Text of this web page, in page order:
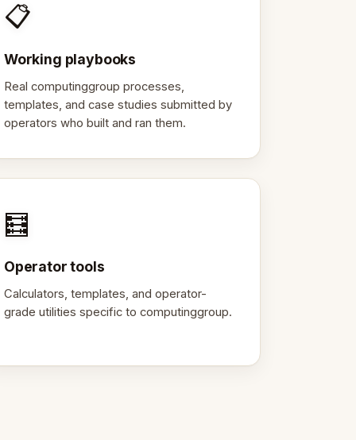
📋
Working playbooks
Real computinggroup processes,
templates, and case studies submitted by
operators who built and ran them.
🧮
Operator tools
Calculators, templates, and operator-
grade utilities specific to computinggroup.